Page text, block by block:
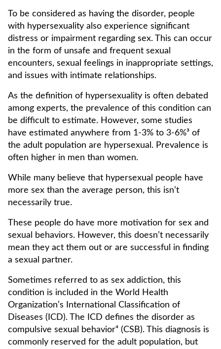
To be considered as having the disorder, people
with hypersexuality also experience significant
distress or impairment regarding sex. This can occur
in the form of unsafe and frequent sexual
encounters, sexual feelings in inappropriate settings,
and issues with intimate relationships.
As the definition of hypersexuality is often debated
among experts, the prevalence of this condition can
be difficult to estimate. However, some studies
have estimated anywhere from 1-3% to 3-6%³ of
the adult population are hypersexual. Prevalence is
often higher in men than women.
While many believe that hypersexual people have
more sex than the average person, this isn’t
necessarily true.
These people do have more motivation for sex and
sexual behaviors. However, this doesn’t necessarily
mean they act them out or are successful in finding
a sexual partner.
Sometimes referred to as sex addiction, this
condition is included in the World Health
Organization’s International Classification of
Diseases (ICD). The ICD defines the disorder as
compulsive sexual behavior⁴ (CSB). This diagnosis is
commonly reserved for the adult population, but